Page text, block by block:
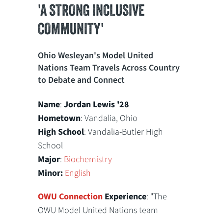
'A STRONG INCLUSIVE
COMMUNITY'
Ohio Wesleyan's Model United
Nations Team Travels Across Country
to Debate and Connect
Name:Jordan Lewis '28
Hometown: Vandalia, Ohio
High School: Vandalia-Butler High
School
Major: Biochemistry
Minor: English
OWU Connection Experience: "The
OWU Model United Nations team